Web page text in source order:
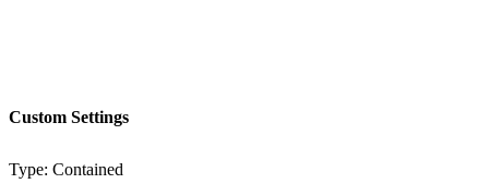
Custom Settings
Type: Contained